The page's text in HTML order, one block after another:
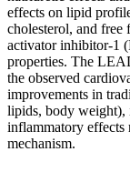
effects on lipid
cholesterol, and free
activator inhibitor-1
properties. The
the observed
improvements in
lipids, body weight),
inflammatory effects
mechanism.